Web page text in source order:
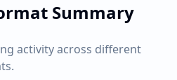
Summary
activity across different